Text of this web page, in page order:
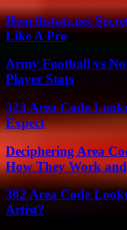
Hearthstats.net
Like A Pro
Army Football vs
Player Stats
323 Area Code
Expect
Deciphering Area
How They Work
302 Area Code
Artist?